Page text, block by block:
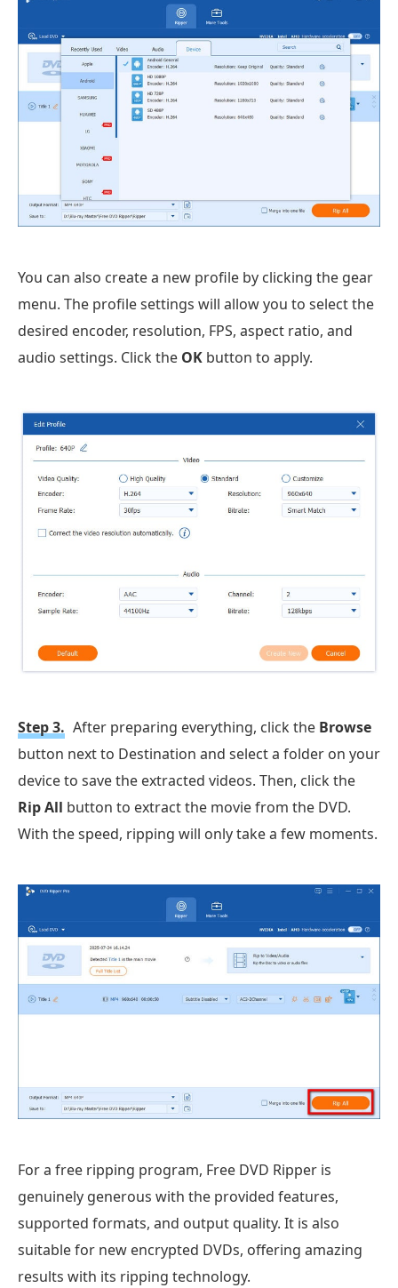
You can also create a new profile by clicking the gear
menu. The profile settings will allow you to select the
desired encoder, resolution, FPS, aspect ratio, and
audio settings. Click the OK button to apply.
Step 3. After preparing everything, click the Browse
button next to Destination and select a folder on your
device to save the extracted videos. Then, click the
Rip All button to extract the movie from the DVD.
With the speed, ripping will only take a few moments.
For a free ripping program, Free DVD Ripper is
genuinely generous with the provided features,
supported formats, and output quality. It is also
suitable for new encrypted DVDs, offering amazing
results with its ripping technology.